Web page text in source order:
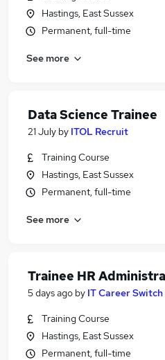
Hastings, East Sussex
Permanent, full-time
See more
Data Science Trainee
21 July by ITOL Recruit
Training Course
Hastings, East Sussex
Permanent, full-time
See more
Trainee HR
5 days ago by IT Career Switch
Training Course
Hastings, East Sussex
Permanent, full-time